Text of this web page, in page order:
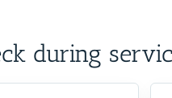
during